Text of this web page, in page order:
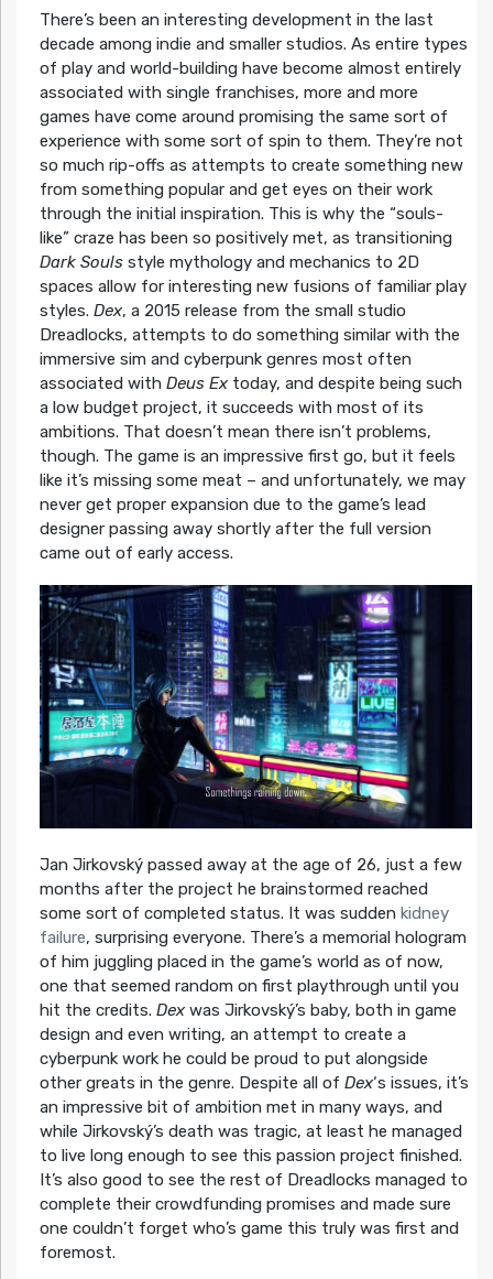
There’s been an interesting development in the last
decade among indie and smaller studios. As entire types
of play and world-building have become almost entirely
associated with single franchises, more and more
games have come around promising the same sort of
experience with some sort of spin to them. They’re not
so much rip-offs as attempts to create something new
from something popular and get eyes on their work
through the initial inspiration. This is why the “souls-
like” craze has been so positively met, as transitioning
Dark Soulsstyle mythology and mechanics to 2D
spaces allow for interesting new fusions of familiar play
styles. Dex, a 2015 release from the small studio
Dreadlocks, attempts to do something similar with the
immersive sim and cyberpunk genres most often
associated with Deus Extoday, and despite being such
a low budget project, it succeeds with most of its
ambitions. That doesn’t mean there isn’t problems,
though. The game is an impressive first go, but it feels
like it’s missing some meat – and unfortunately, we may
never get proper expansion due to the game’s lead
designer passing away shortly after the full version
came out of early access.
Jan Jirkovský passed away at the age of 26, just a few
months after the project he brainstormed reached
some sort of completed status. It was sudden kidney
failure, surprising everyone. There’s a memorial hologram
of him juggling placed in the game’s world as of now,
one that seemed random on first playthrough until you
hit the credits. Dexwas Jirkovský’s baby, both in game
design and even writing, an attempt to create a
cyberpunk work he could be proud to put alongside
other greats in the genre. Despite all of Dex‘s issues, it’s
an impressive bit of ambition met in many ways, and
while Jirkovský’s death was tragic, at least he managed
to live long enough to see this passion project finished.
It’s also good to see the rest of Dreadlocks managed to
complete their crowdfunding promises and made sure
one couldn’t forget who’s game this truly was first and
foremost.